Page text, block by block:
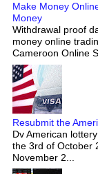
Make Money
Money
Withdrawal proof
money online
Cameroon Online
Resubmit the
Dv American
the 3rd of October
November 2...